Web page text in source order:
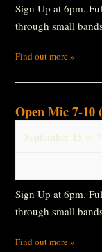
Sign Up at 6pm.
through small
Find out more »
Open Mic 7-10
September 15 @
Sign Up at 6pm.
through small
Find out more »